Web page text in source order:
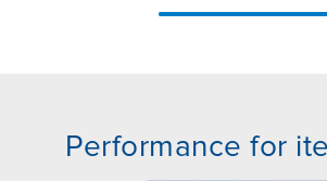
Performance for